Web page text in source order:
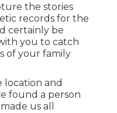
the stories
records for the
certainly be
you to catch
of your family
and
found a person
us all